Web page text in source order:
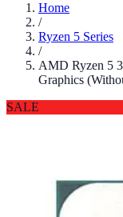
Home
/
Ryzen 5 Series
/
AMD Ryzen 5
Graphics
SALE